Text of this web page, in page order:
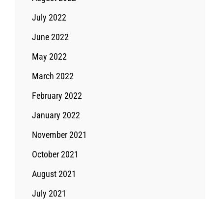
July 2022
June 2022
May 2022
March 2022
February 2022
January 2022
November 2021
October 2021
August 2021
July 2021